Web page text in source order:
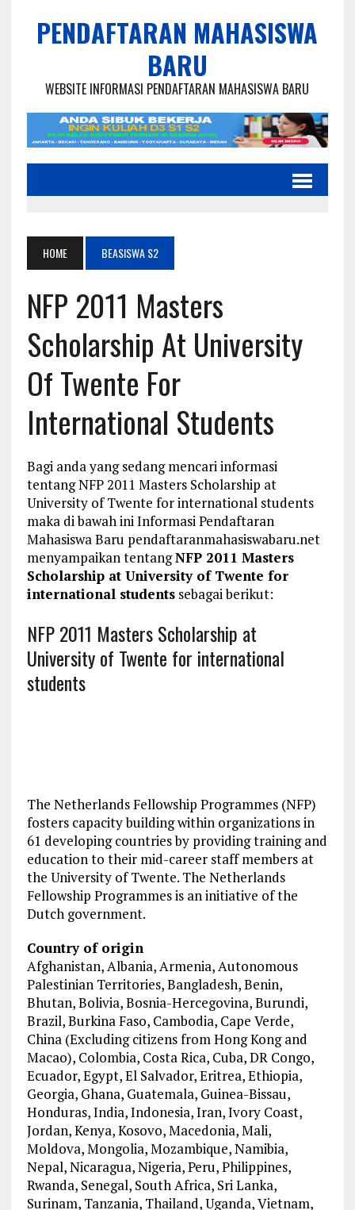
PENDAFTARAN MAHASISWA
BARU
WEBSITE INFORMASI PENDAFTARAN MAHASISWA BARU
HOME BEASISWA S2
NFP 2011 Masters
Scholarship At University
Of Twente For
International Students
Bagi anda yang sedang mencari informasi
tentang NFP 2011 Masters Scholarship at
University of Twente for international students
maka di bawah ini Informasi Pendaftaran
Mahasiswa Baru pendaftaranmahasiswabaru.net
menyampaikan tentangNFP 2011 Masters
Scholarship at University of Twente for
international studentssebagai berikut:
NFP 2011 Masters Scholarship at
University of Twente for international
students
The Netherlands Fellowship Programmes (NFP)
fosters capacity building within organizations in
61 developing countries by providing training and
education to their mid-career staff members at
the University of Twente. The Netherlands
Fellowship Programmes is an initiative of the
Dutch government.
Country of origin
Afghanistan, Albania, Armenia, Autonomous
Palestinian Territories, Bangladesh, Benin,
Bhutan, Bolivia, Bosnia-Hercegovina, Burundi,
Brazil, Burkina Faso, Cambodia, Cape Verde,
China (Excluding citizens from Hong Kong and
Macao), Colombia, Costa Rica, Cuba, DR Congo,
Ecuador, Egypt, El Salvador, Eritrea, Ethiopia,
Georgia, Ghana, Guatemala, Guinea-Bissau,
Honduras, India, Indonesia, Iran, Ivory Coast,
Jordan, Kenya, Kosovo, Macedonia, Mali,
Moldova, Mongolia, Mozambique, Namibia,
Nepal, Nicaragua, Nigeria, Peru, Philippines,
Rwanda, Senegal, South Africa, Sri Lanka,
Surinam, Tanzania, Thailand, Uganda, Vietnam,